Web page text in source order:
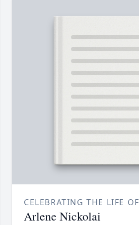
CELEBRATING THE LIFE OF
Arlene Nickolai